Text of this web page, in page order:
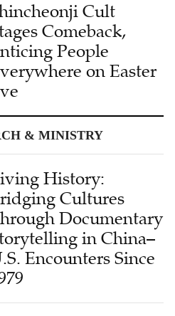
Cult
Comeback,
People
on Easter
& MINISTRY
History:
Cultures
Documentary
in China–
Encounters Since